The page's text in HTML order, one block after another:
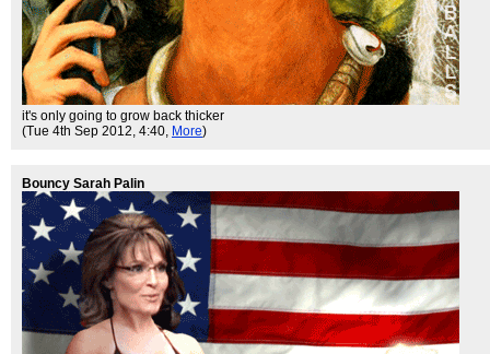
it's only going to grow back thicker
(Tue 4th Sep 2012, 4:40, More)
Bouncy Sarah Palin